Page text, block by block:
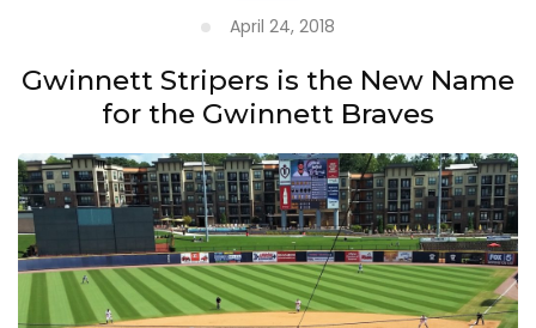
April 24, 2018
Gwinnett Stripers is the New Name
for the Gwinnett Braves